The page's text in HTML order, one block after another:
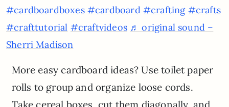
#cardboardboxes #cardboard #crafting #crafts
#crafttutorial #craftvideos ♬ original sound –
Sherri Madison
More easy cardboard ideas? Use toilet paper
rolls to group and organize loose cords.
Take cereal boxes, cut them diagonally, and